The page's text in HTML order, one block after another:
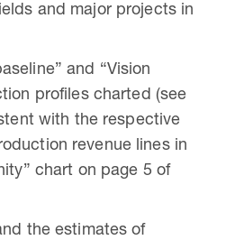
and major projects in
and “Vision
profiles charted (see
with the respective
revenue lines in
chart on page 5 of
the estimates of